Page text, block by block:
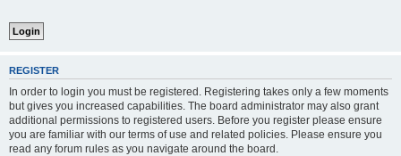
REGISTER
In order to login you must be registered. Registering takes only a few moments
but gives you increased capabilities. The board administrator may also grant
additional permissions to registered users. Before you register please ensure
you are familiar with our terms of use and related policies. Please ensure you
read any forum rules as you navigate around the board.